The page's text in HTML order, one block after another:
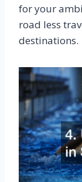
for your
road less
destinations.